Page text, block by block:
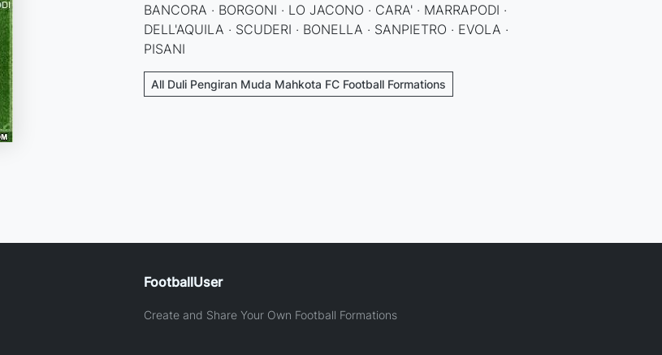
BANCORA · BORGONI · LO JACONO · CARA' · MARRAPODI ·
DELL'AQUILA · SCUDERI · BONELLA · SANPIETRO · EVOLA ·
PISANI
All Duli Pengiran Muda Mahkota FC Football Formations
FootballUser
Create and Share Your Own Football Formations